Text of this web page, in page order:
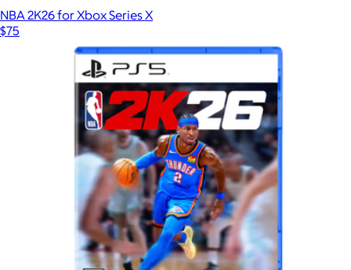
NBA 2K26 for Xbox Series X
$75